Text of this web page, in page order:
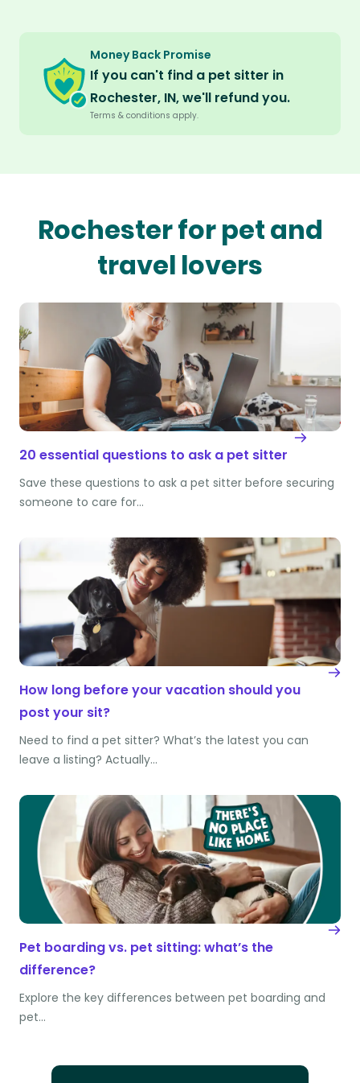
Money Back Promise
If you can't find a pet sitter in
Rochester, IN, we'll refund you.
Terms & conditions apply.
Rochester for pet and
travel lovers
20 essential questions to ask a pet sitter
Save these questions to ask a pet sitter before securing
someone to care for…
How long before your vacation should you
post your sit?
Need to find a pet sitter? What’s the latest you can
leave a listing? Actually…
Pet boarding vs. pet sitting: what’s the
difference?
Explore the key differences between pet boarding and
pet…